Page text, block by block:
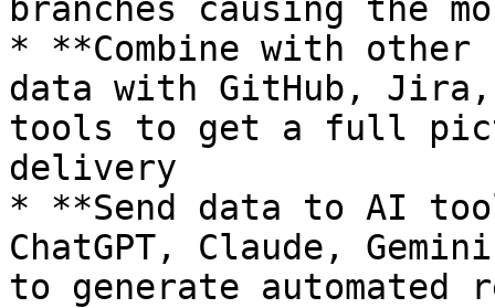
branches causing the
* **Combine with
data with GitHub, Jira,
tools to get a full
delivery
* **Send data to AI
ChatGPT, Claude,
to generate automated